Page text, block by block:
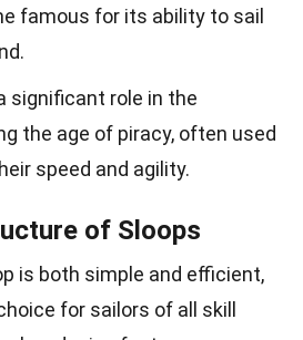
famous for its ability to sail
significant role in the
the age of piracy, often used
speed and agility.
of Sloops
is both simple and efficient,
for sailors of all skill